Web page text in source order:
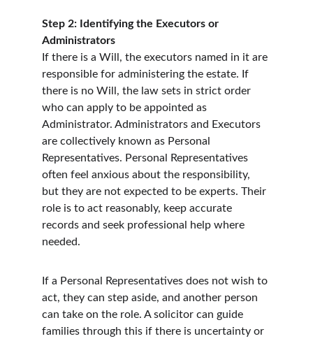
Step 2: Identifying the Executors or
Administrators
If there is a Will, the executors named in it are
responsible for administering the estate. If
there is no Will, the law sets in strict order
who can apply to be appointed as
Administrator. Administrators and Executors
are collectively known as Personal
Representatives. Personal Representatives
often feel anxious about the responsibility,
but they are not expected to be experts. Their
role is to act reasonably, keep accurate
records and seek professional help where
needed.
If a Personal Representatives does not wish to
act, they can step aside, and another person
can take on the role. A solicitor can guide
families through this if there is uncertainty or